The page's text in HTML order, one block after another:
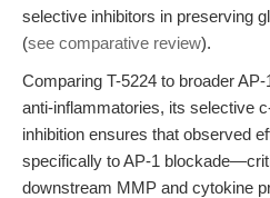
selective inhibitors in preserving
(see comparative review).
Comparing T-5224 to broader
anti-inflammatories, its selective
inhibition ensures that observed
specifically to AP-1
downstream MMP and cytokine